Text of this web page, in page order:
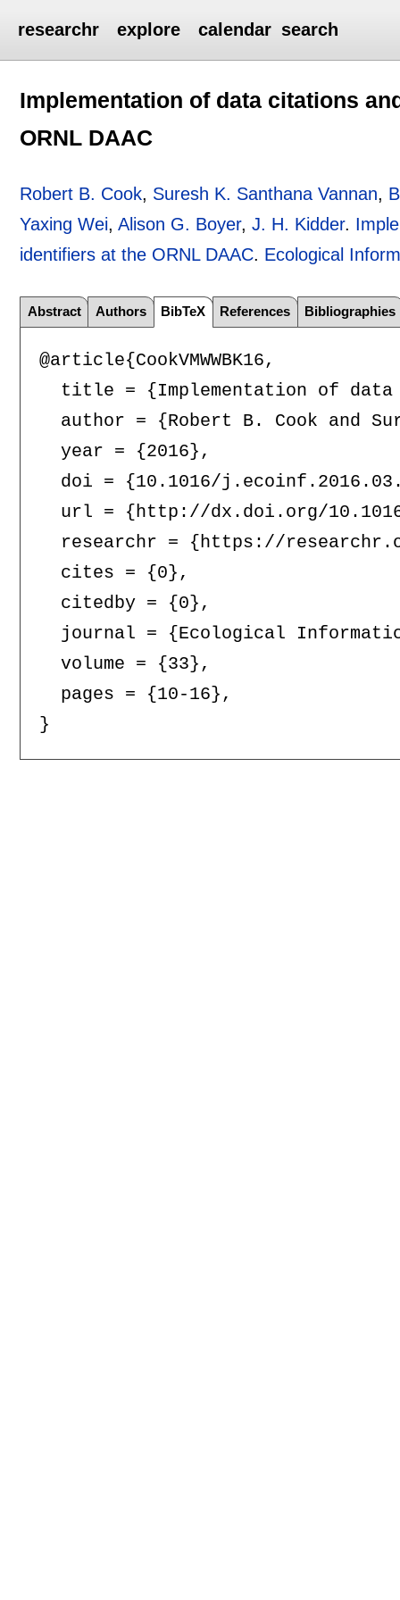
researchr explore calendar search
Implementation of data citations
ORNL DAAC
Robert B. Cook, Suresh K. Santhana Vannan,
Yaxing Wei,Alison G. Boyer,J. H. Kidder.
identifiers at the ORNL DAAC. Ecological
Abstract Authors BibTeX References Bibliographies
@article{CookVMWWBK16,
title = {Implementation of
author = {Robert B. Cook and
  year = {2016},
doi = {10.1016/
url = {http://dx.doi.org/
researchr = {https://
  cites = {0},
  citedby = {0},
journal = {Ecological
  volume = {33},
  pages = {10-16},